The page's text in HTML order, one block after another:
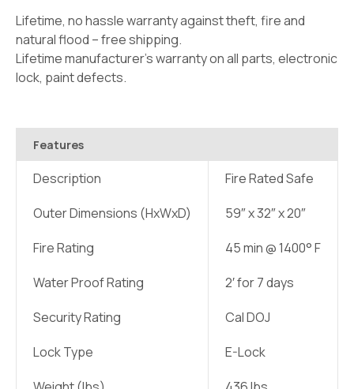
Lifetime, no hassle warranty against theft, fire and
natural flood – free shipping.
Lifetime manufacturer’s warranty on all parts, electronic
lock, paint defects.
Features
Description
Fire Rated Safe
Outer Dimensions (HxWxD)
59″ x 32″ x 20″
Fire Rating
45 min @ 1400° F
Water Proof Rating
2′ for 7 days
Security Rating
Cal DOJ
Lock Type
E-Lock